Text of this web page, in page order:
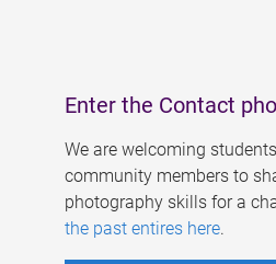
Enter the Contact
We are welcoming
community members to
photography skills for a
the past entires here.